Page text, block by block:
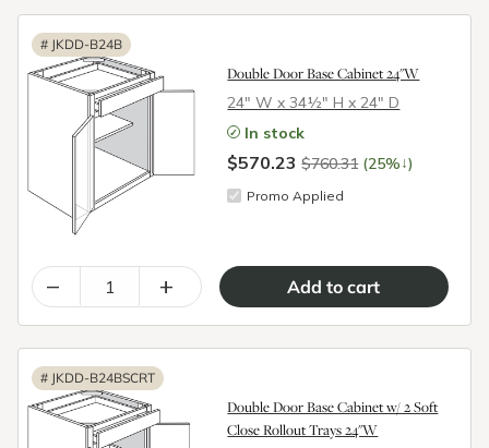
# JKDD-B24B
Double Door Base Cabinet 24"W
24″ W x 34½″ H x 24″ D
In stock
$570.23$760.31 (25%↓)
Promo Applied
– +
# JKDD-B24BSCRT
Double Door Base Cabinet w/ 2 Soft
Close Rollout Trays 24"W